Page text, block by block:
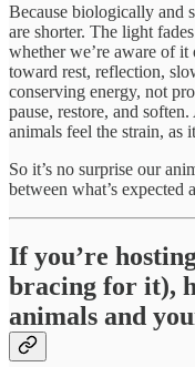
Because biologically and
are shorter. The light
whether we’re aware of
toward rest, reflection,
conserving energy, not
pause, restore, and
animals feel the strain, as
So it’s no surprise our
between what’s expected
If you’re
bracing for it),
animals and